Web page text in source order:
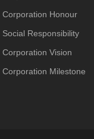
Corporation Honour
Social Responsibility
Corporation Vision
Corporation Milestone